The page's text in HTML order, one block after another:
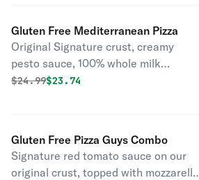
Gluten Free Mediterranean Pizza
Original Signature crust, creamy
pesto sauce, 100% whole milk
mozzarella, Italian salami, marinated
Original price was
$24.99Discounted price is
$23.74
Gluten Free Pizza Guys Combo
Signature red tomato sauce on our
original crust, topped with mozzarella